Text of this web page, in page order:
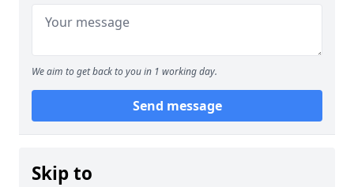
We aim to get back to you in 1 working day.
Send message
Skip to